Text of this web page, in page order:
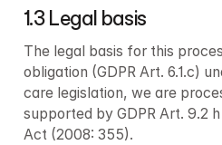
1.3 Legal basis
The legal basis for this
obligation (GDPR Art. 6.1.c)
care legislation, we are
supported by GDPR Art. 9.2
Act (2008: 355).